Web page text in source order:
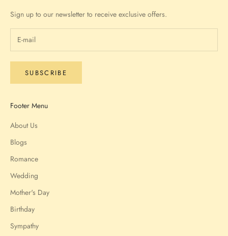
Sign up to our newsletter to receive exclusive offers.
SUBSCRIBE
Footer Menu
About Us
Blogs
Romance
Wedding
Mother's Day
Birthday
Sympathy